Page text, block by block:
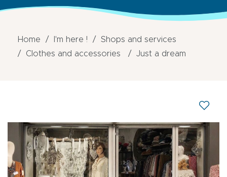
Home I'm here !
Shops and services
Clothes and accessories
Just a dream